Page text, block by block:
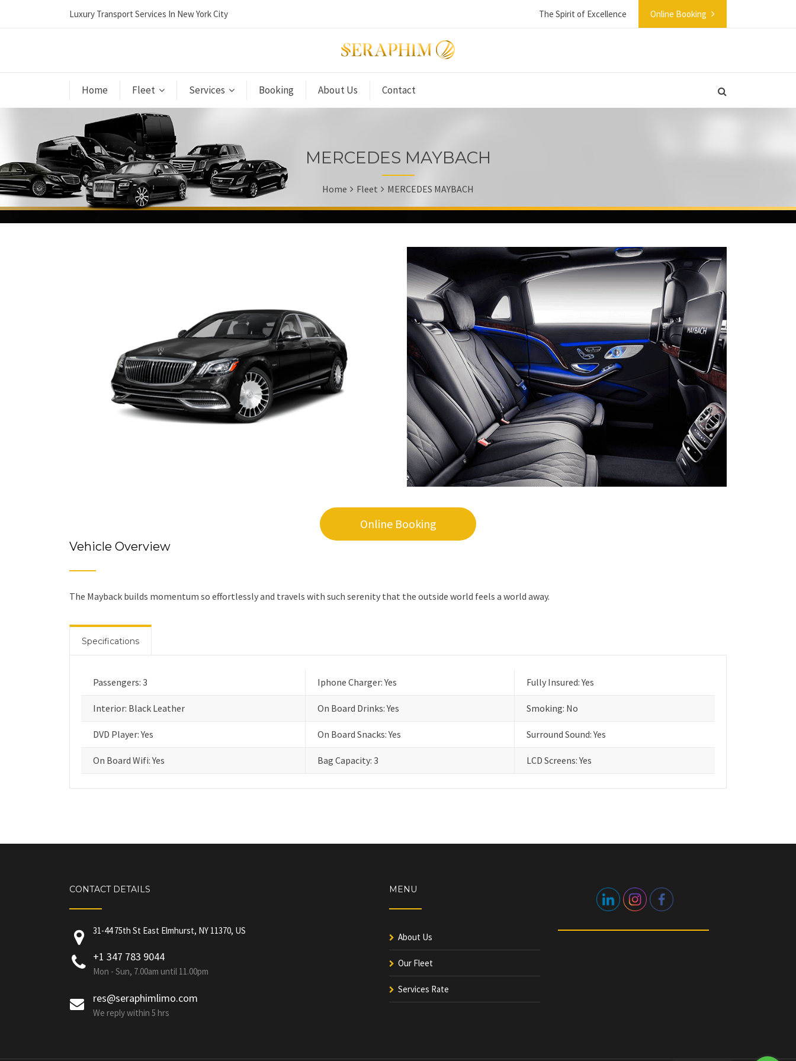
Luxury Transport Services In New York City The Spirit of Excellence Online Booking
Home Fleet Services Booking About Us Contact
MERCEDES MAYBACH
Home Fleet MERCEDES MAYBACH
Online Booking
Vehicle Overview
The Mayback builds momentum so effortlessly and travels with such serenity that the outside world feels a world away.
Specifications
Passengers: 3 Iphone Charger: Yes Fully Insured: Yes
Interior: Black Leather On Board Drinks: Yes Smoking: No
DVD Player: Yes On Board Snacks: Yes Surround Sound: Yes
On Board Wifi: Yes Bag Capacity: 3 LCD Screens: Yes
CONTACT DETAILS
31-44 75th St East Elmhurst, NY 11370, US
+1 347 783 9044
Mon - Sun, 7.00am until 11.00pm
res@seraphimlimo.com
We reply within 5 hrs
MENU
About Us
Our Fleet
Services Rate